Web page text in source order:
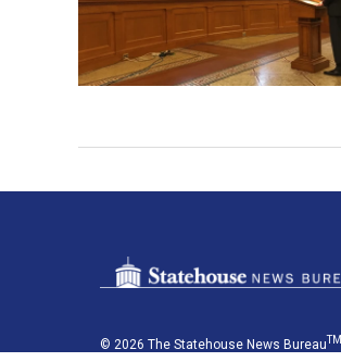
© 2026 The Statehouse News BureauTM